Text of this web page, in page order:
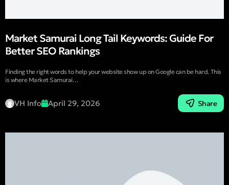
Market Samurai Long Tail Keywords: Guide For
Better SEO Rankings
Finding the right words to help your website show up on Google can be hard. This
is where Market Samurai…
VH Info April 29, 2026 Share